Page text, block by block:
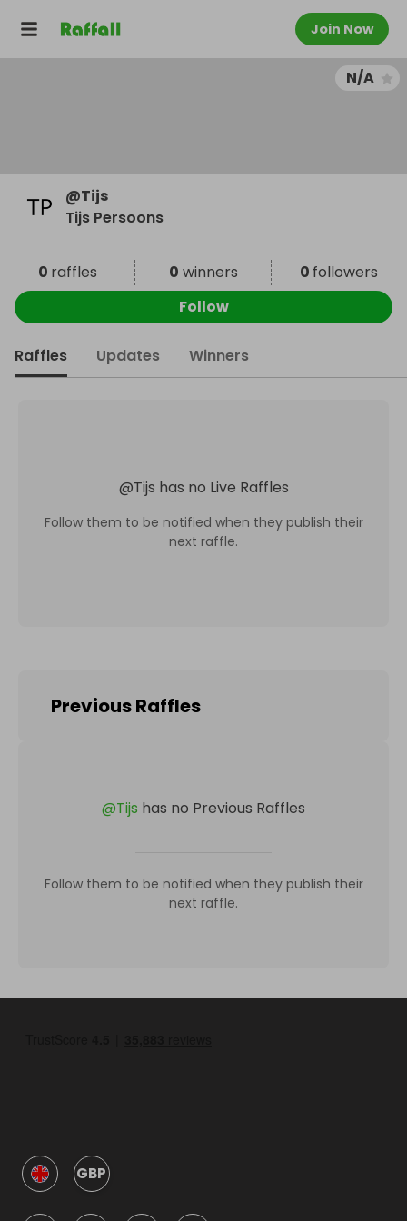
Join Now
N/A
@Tijs
Tijs Persoons
0 raffles 0 winners 0 followers
Follow
Raffles Updates Winners
@Tijs has no Live Raffles
Follow them to be notified when they publish their
next raffle.
Previous Raffles
@Tijs has no Previous Raffles
Follow them to be notified when they publish their
next raffle.
GBP